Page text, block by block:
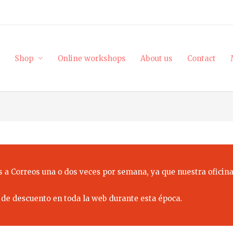
Shop Online workshops About us Contact
Correos una o dos veces por semana, ya que nuestra
descuento en toda la web durante esta época.